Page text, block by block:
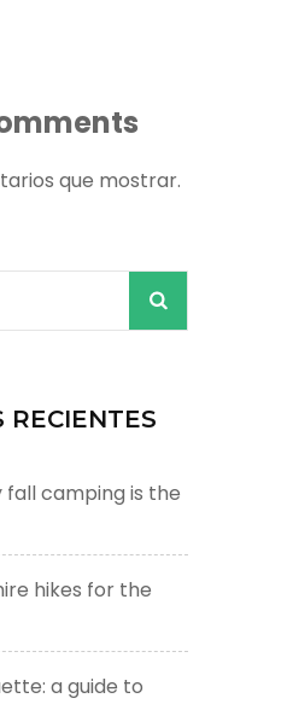
que mostrar.
RECIENTES
fall camping is the
hikes for the
a guide to